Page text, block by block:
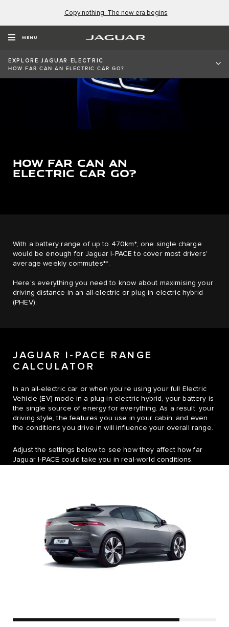
Copy nothing. The new era begins
MENU
EXPLORE JAGUAR ELECTRIC
HOW FAR CAN AN ELECTRIC CAR GO?
HOW FAR CAN AN
ELECTRIC CAR GO?
With a battery range of up to 470km*, one single charge
would be enough for Jaguar I‑PACE to cover most drivers'
average weekly commutes**.
Here’s everything you need to know about maximising your
driving distance in an all-electric or plug-in electric hybrid
(PHEV).
JAGUAR I-PACE RANGE
CALCULATOR
In an all-electric car or when you’re using your full Electric
Vehicle (EV) mode in a plug-in electric hybrid, your battery is
the single source of energy for everything. As a result, your
driving style, the features you use in your cabin, and even
the conditions you drive in will influence your overall range.
Adjust the settings below to see how they affect how far
Jaguar I‑PACE could take you in real-world conditions.